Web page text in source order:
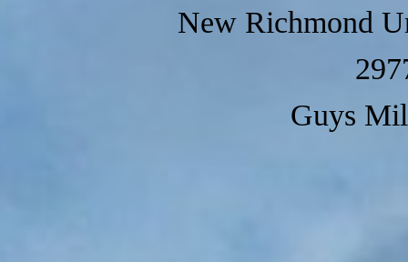
New Richmond
Guys